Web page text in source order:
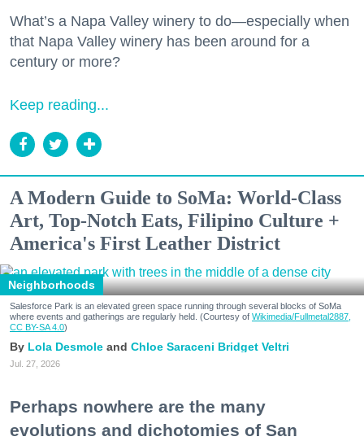
What’s a Napa Valley winery to do—especially when
that Napa Valley winery has been around for a
century or more?
Keep reading...
A Modern Guide to SoMa: World-Class
Art, Top-Notch Eats, Filipino Culture +
America's First Leather District
Neighborhoods
Salesforce Park is an elevated green space running through several blocks of SoMa
where events and gatherings are regularly held. (Courtesy of Wikimedia/Fullmetal2887,
CC BY-SA 4.0)
Lola Desmole Chloe Saraceni Bridget Veltri
Jul. 27, 2026
Perhaps nowhere are the many
evolutions and dichotomies of San